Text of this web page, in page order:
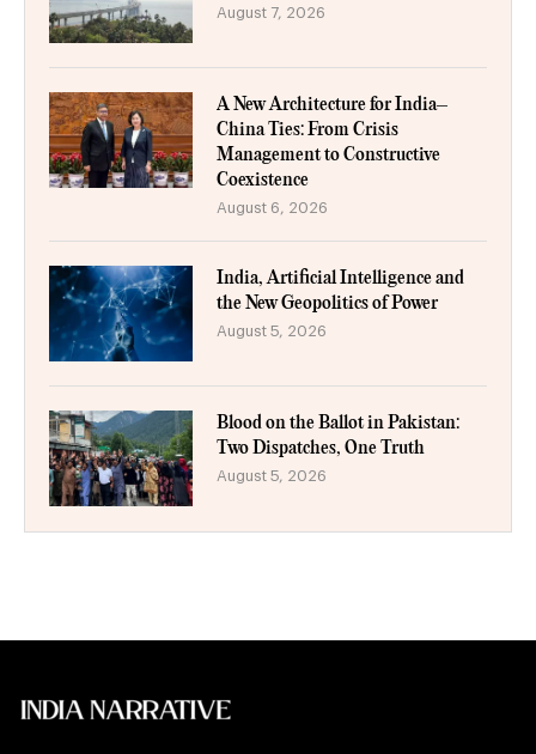
August 7, 2026
A New Architecture for India–
China Ties: From Crisis
Management to Constructive
Coexistence
August 6, 2026
India, Artificial Intelligence and
the New Geopolitics of Power
August 5, 2026
Blood on the Ballot in Pakistan:
Two Dispatches, One Truth
August 5, 2026